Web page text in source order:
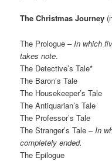
The Christmas Journey
The Prologue – In which
takes note.
The Detective’s Tale*
The Baron’s Tale
The Housekeeper’s Tale
The Antiquarian’s Tale
The Professor’s Tale
The Stranger’s Tale – In
completely ended.
The Epilogue